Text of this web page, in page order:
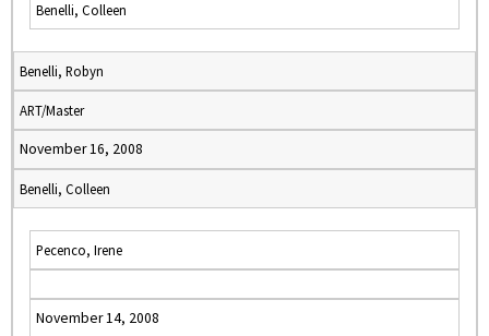
Benelli, Colleen
Benelli, Robyn
ART/Master
November 16, 2008
Benelli, Colleen
Pecenco, Irene
November 14, 2008